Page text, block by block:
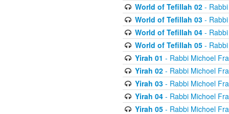
World of Tefillah 02- Rabbi
World of Tefillah 03- Rabbi
World of Tefillah 04- Rabbi
World of Tefillah 05- Rabbi
Yirah 01 - Rabbi Michoel
Yirah 02- Rabbi Michoel
Yirah 03- Rabbi Michoel
Yirah 04- Rabbi Michoel
Yirah 05- Rabbi Michoel